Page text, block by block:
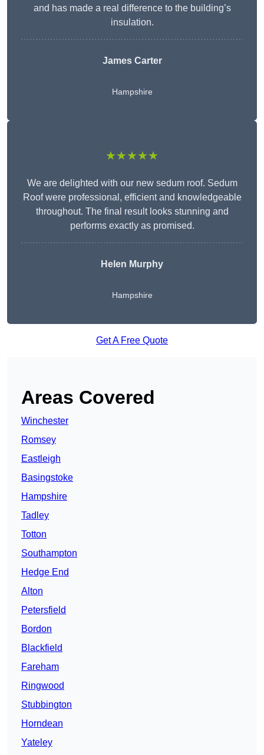
and has made a real difference to the building’s
insulation.
James Carter
Hampshire
★★★★★
We are delighted with our new sedum roof. Sedum
Roof were professional, efficient and knowledgeable
throughout. The final result looks stunning and
performs exactly as promised.
Helen Murphy
Hampshire
Get A Free Quote
Areas Covered
Winchester
Romsey
Eastleigh
Basingstoke
Hampshire
Tadley
Totton
Southampton
Hedge End
Alton
Petersfield
Bordon
Blackfield
Fareham
Ringwood
Stubbington
Horndean
Yateley